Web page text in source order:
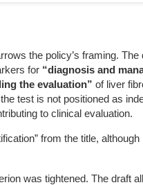
the policy’s framing.
for “diagnosis and
the evaluation” of liver
test is not positioned as
to clinical evaluation.
from the title,
was tightened. The draft